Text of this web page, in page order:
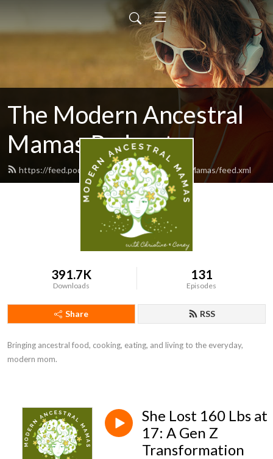
The Modern Ancestral
Mamas Podcast
https://feed.podbean.com/ModernAncestralMamas/feed.xml
391.7K
Downloads
131
Episodes
Share RSS
Bringing ancestral food, cooking, eating, and living to the everyday,
modern mom.
She Lost 160 Lbs at
17: A Gen Z
Transformation